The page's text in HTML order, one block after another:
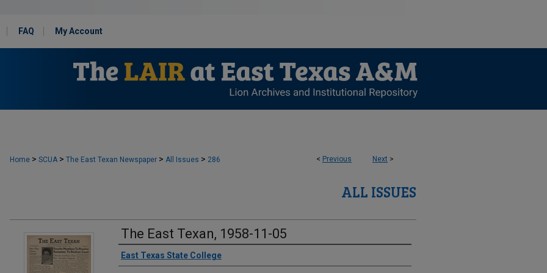
FAQ My Account
< Previous Next >
Home > SCUA > The East Texan Newspaper > All Issues > 286
ALL ISSUES
The East Texan, 1958-11-05
Creator
East Texas State College